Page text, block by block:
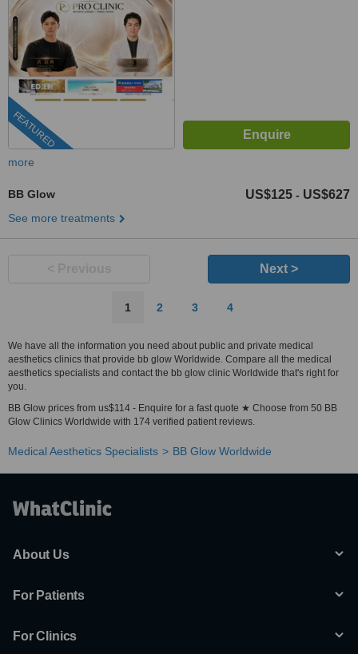
FEATURED
more
BB Glow US$125 - US$627
See more treatments
Next >
1 2 3 4
We have all the information you need about public and private medical
aesthetics clinics that provide bb glow Worldwide. Compare all the medical
aesthetics specialists and contact the bb glow clinic Worldwide that's right for
you.
BB Glow prices from us$114 - Enquire for a fast quote ★ Choose from 50 BB
Glow Clinics Worldwide with 174 verified patient reviews.
Medical Aesthetics Specialists BB Glow Worldwide
About Us
For Patients
For Clinics